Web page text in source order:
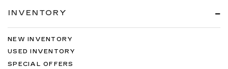
INVENTORY
NEW INVENTORY
USED INVENTORY
SPECIAL OFFERS